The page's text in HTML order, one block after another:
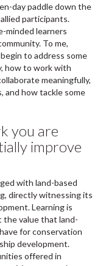
day paddle down the
participants.
minded learners
To me,
to address some
how to work with
meaningfully,
and how tackle some
you are
improve
with land-based
directly witnessing its
Learning is
the value that land-
for conservation
development.
offered in